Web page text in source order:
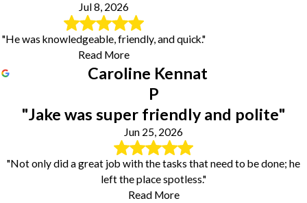
Jul 8, 2026
"He was knowledgeable, friendly, and quick."
Read More
Caroline Kennat
P
"Jake was super friendly and polite"
Jun 25, 2026
"Not only did a great job with the tasks that need to be done; he
left the place spotless."
Read More